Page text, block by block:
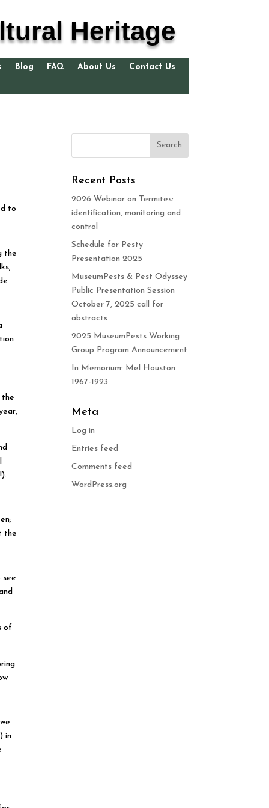
Heritage
Blog FAQ About Us
Contact Us
to
the
the
the
see
of
in
Recent Posts
2026 Webinar on Termites:
identification, monitoring and
control
Schedule for Pesty
Presentation 2025
MuseumPests & Pest Odyssey
Public Presentation Session
October 7, 2025 call for
abstracts
2025 MuseumPests Working
Group Program Announcement
In Memorium: Mel Houston
1967-1923
Meta
Log in
Entries feed
Comments feed
WordPress.org